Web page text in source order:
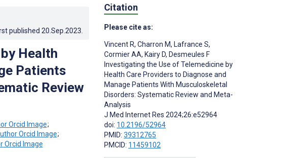
published 20.Sep.2023
Health
Patients
Review
;
;
Citation
Please cite as:
Vincent R, Charron M, Lafrance S,
Cormier AA, Kairy D, Desmeules F
Investigating the Use of Telemedicine by
Health Care Providers to Diagnose and
Manage Patients With Musculoskeletal
Disorders: Systematic Review and Meta-
Analysis
J Med Internet Res 2024;26:e52964
doi: 10.2196/52964
PMID: 39312765
PMCID: 11459102